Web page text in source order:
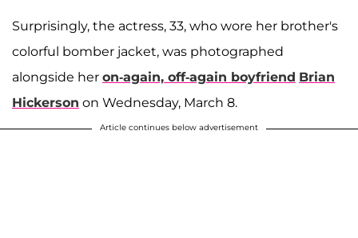
Surprisingly, the actress, 33, who wore her brother's
colorful bomber jacket, was photographed
alongside her on-again, off-again boyfriend Brian
Hickerson on Wednesday, March 8.
Article continues below advertisement